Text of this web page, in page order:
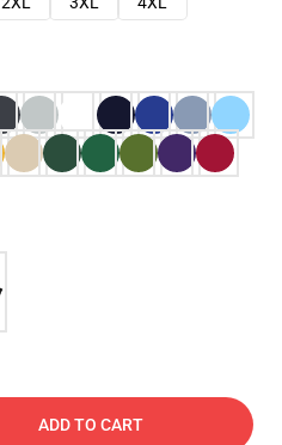
ADD TO CART